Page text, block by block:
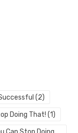
(2)
Doing That! (1)